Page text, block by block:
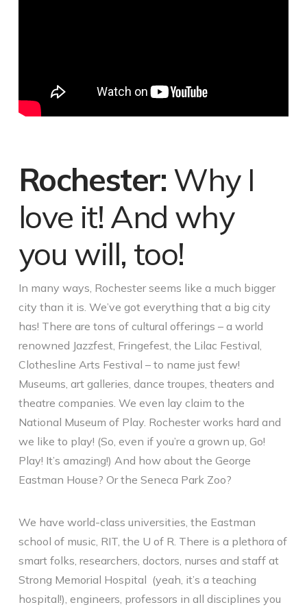
Rochester: Why I
love it! And why
you will, too!
In many ways, Rochester seems like a much bigger
city than it is. We’ve got everything that a big city
has! There are tons of cultural offerings – a world
renowned Jazzfest, Fringefest, the Lilac Festival,
Clothesline Arts Festival – to name just few!
Museums, art galleries, dance troupes, theaters and
theatre companies. We even lay claim to the
National Museum of Play. Rochester works hard and
we like to play! (So, even if you’re a grown up, Go!
Play! It’s amazing!) And how about the George
Eastman House? Or the Seneca Park Zoo?
We have world-class universities, the Eastman
school of music, RIT, the U of R. There is a plethora of
smart folks, researchers, doctors, nurses and staff at
Strong Memorial Hospital (yeah, it’s a teaching
hospital!), engineers, professors in all disciplines you